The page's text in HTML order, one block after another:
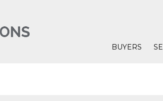
BUYERS